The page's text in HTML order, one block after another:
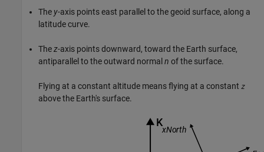
The y-axis points east parallel to the geoid surface, along a
latitude curve.
Thez-axis points downward, toward the Earth surface,
antiparallel to the outward normal n of the surface.
Flying at a constant altitude means flying at a constant z
above the Earth's surface.